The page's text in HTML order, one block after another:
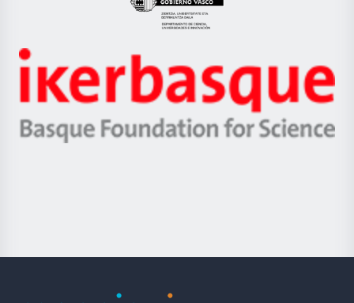
Eusko
Jaurlaritza
Zientzia,
Unibertsitatea
Berrikuntza
Ikerbasque
-
Basque